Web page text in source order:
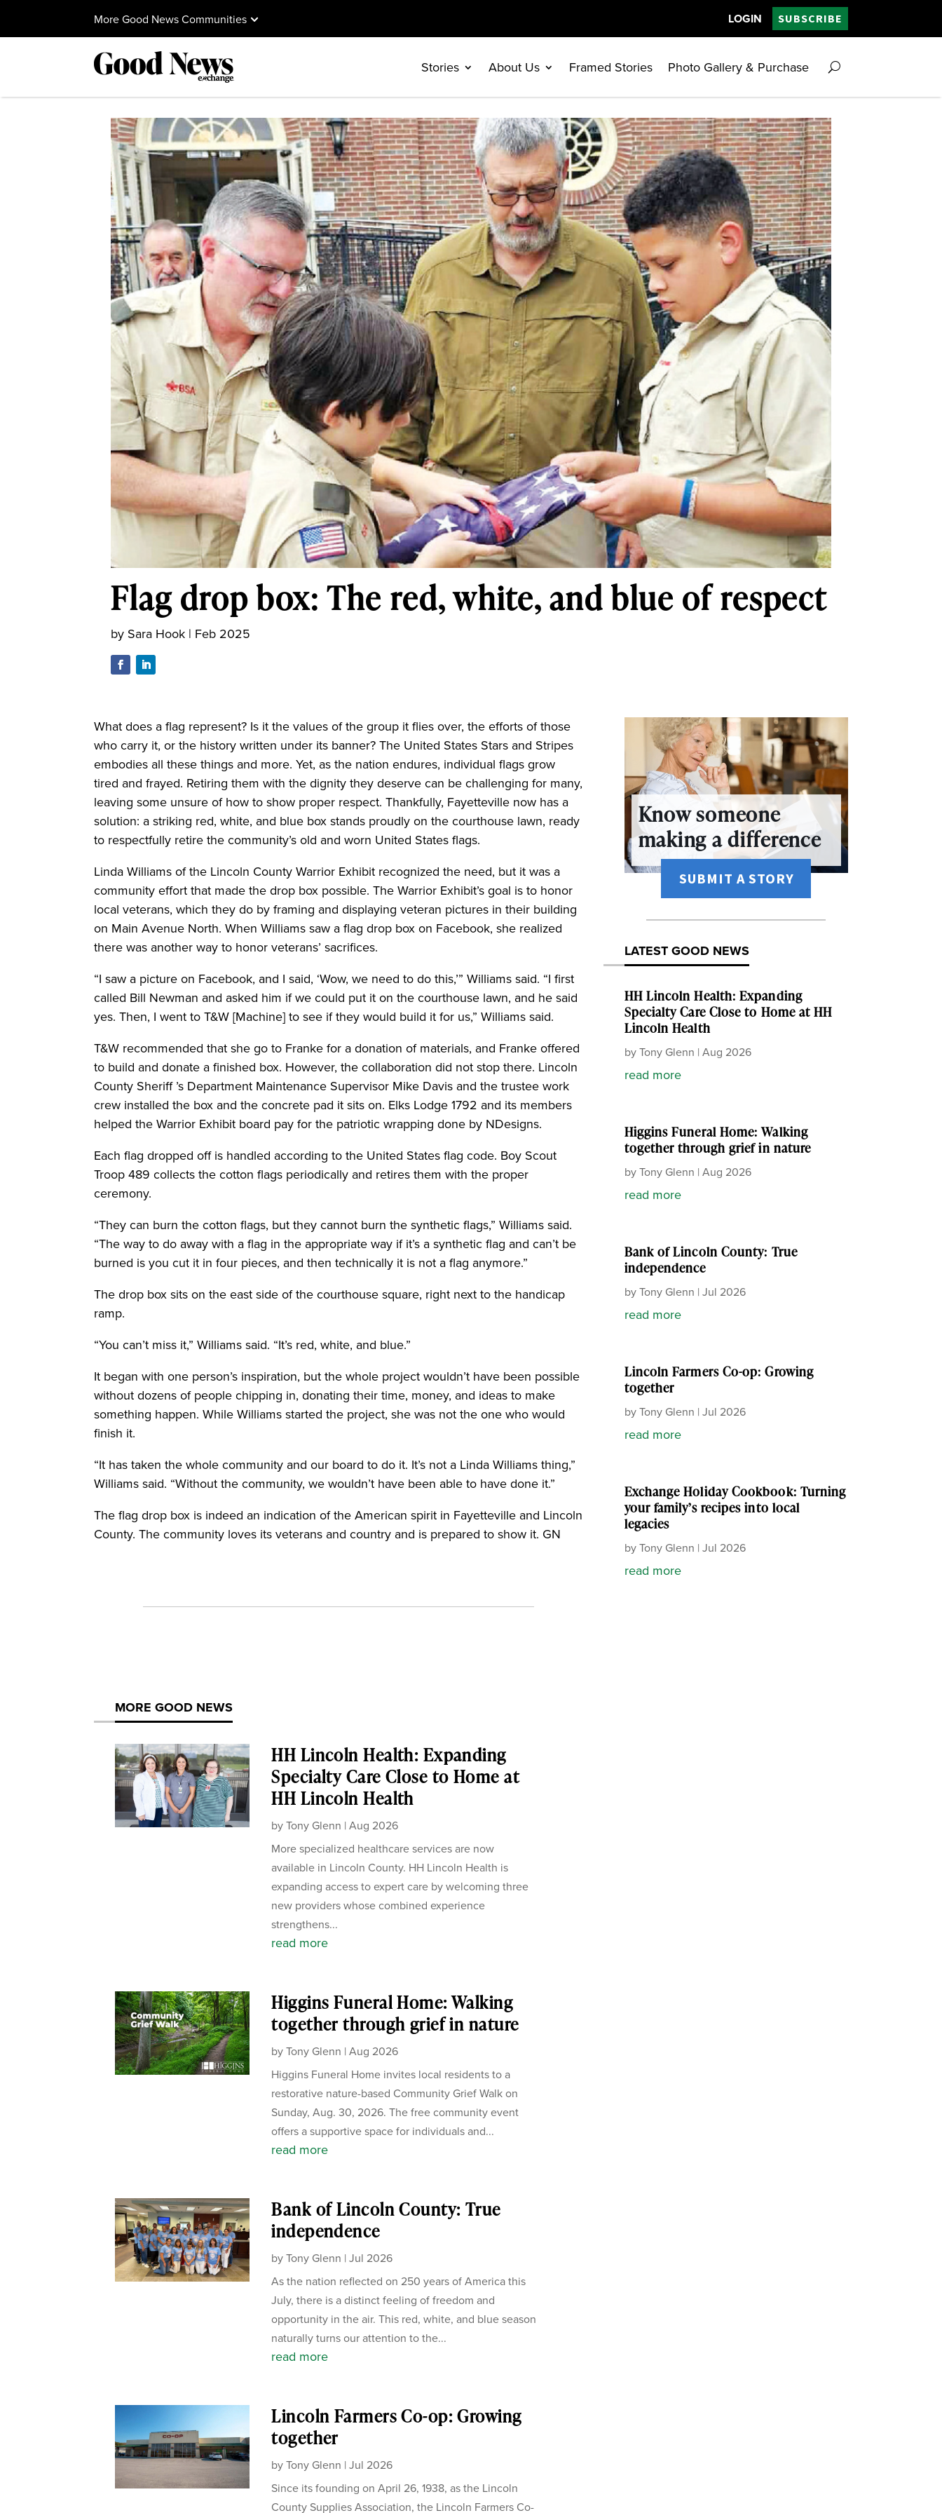
More Good News Communities LOGIN SUBSCRIBE
Stories About Us Framed Stories Photo Gallery & Purchase
Flag drop box: The red, white, and blue of respect
by Sara Hook | Feb 2025
What does a flag represent? Is it the values of the group it flies over, the efforts of those
who carry it, or the history written under its banner? The United States Stars and Stripes
embodies all these things and more. Yet, as the nation endures, individual flags grow
tired and frayed. Retiring them with the dignity they deserve can be challenging for many,
leaving some unsure of how to show proper respect. Thankfully, Fayetteville now has a
solution: a striking red, white, and blue box stands proudly on the courthouse lawn, ready
to respectfully retire the community’s old and worn United States flags.
Linda Williams of the Lincoln County Warrior Exhibit recognized the need, but it was a
community effort that made the drop box possible. The Warrior Exhibit’s goal is to honor
local veterans, which they do by framing and displaying veteran pictures in their building
on Main Avenue North. When Williams saw a flag drop box on Facebook, she realized
there was another way to honor veterans’ sacrifices.
“I saw a picture on Facebook, and I said, ‘Wow, we need to do this,’” Williams said. “I first
called Bill Newman and asked him if we could put it on the courthouse lawn, and he said
yes. Then, I went to T&W [Machine] to see if they would build it for us,” Williams said.
T&W recommended that she go to Franke for a donation of materials, and Franke offered
to build and donate a finished box. However, the collaboration did not stop there. Lincoln
County Sheriff ’s Department Maintenance Supervisor Mike Davis and the trustee work
crew installed the box and the concrete pad it sits on. Elks Lodge 1792 and its members
helped the Warrior Exhibit board pay for the patriotic wrapping done by NDesigns.
Each flag dropped off is handled according to the United States flag code. Boy Scout
Troop 489 collects the cotton flags periodically and retires them with the proper
ceremony.
“They can burn the cotton flags, but they cannot burn the synthetic flags,” Williams said.
“The way to do away with a flag in the appropriate way if it’s a synthetic flag and can’t be
burned is you cut it in four pieces, and then technically it is not a flag anymore.”
The drop box sits on the east side of the courthouse square, right next to the handicap
ramp.
“You can’t miss it,” Williams said. “It’s red, white, and blue.”
It began with one person’s inspiration, but the whole project wouldn’t have been possible
without dozens of people chipping in, donating their time, money, and ideas to make
something happen. While Williams started the project, she was not the one who would
finish it.
“It has taken the whole community and our board to do it. It’s not a Linda Williams thing,”
Williams said. “Without the community, we wouldn’t have been able to have done it.”
The flag drop box is indeed an indication of the American spirit in Fayetteville and Lincoln
County. The community loves its veterans and country and is prepared to show it. GN
MORE GOOD NEWS
HH Lincoln Health: Expanding
Specialty Care Close to Home at
HH Lincoln Health
byTony Glenn |Aug 2026
More specialized healthcare services are now
available in Lincoln County. HH Lincoln Health is
expanding access to expert care by welcoming three
new providers whose combined experience
strengthens...
read more
Higgins Funeral Home: Walking
together through grief in nature
byTony Glenn |Aug 2026
Higgins Funeral Home invites local residents to a
restorative nature-based Community Grief Walk on
Sunday, Aug. 30, 2026. The free community event
offers a supportive space for individuals and...
read more
Bank of Lincoln County: True
independence
byTony Glenn |Jul 2026
As the nation reflected on 250 years of America this
July, there is a distinct feeling of freedom and
opportunity in the air. This red, white, and blue season
naturally turns our attention to the...
read more
Lincoln Farmers Co-op: Growing
together
byTony Glenn |Jul 2026
Since its founding on April 26, 1938, as the Lincoln
County Supplies Association, the Lincoln Farmers Co-
Know someone
making a difference
SUBMIT A STORY
LATEST GOOD NEWS
HH Lincoln Health: Expanding
Specialty Care Close to Home at HH
Lincoln Health
byTony Glenn | Aug 2026
read more
Higgins Funeral Home: Walking
together through grief in nature
byTony Glenn | Aug 2026
read more
Bank of Lincoln County: True
independence
byTony Glenn | Jul 2026
read more
Lincoln Farmers Co-op: Growing
together
byTony Glenn | Jul 2026
read more
Exchange Holiday Cookbook: Turning
your family’s recipes into local
legacies
byTony Glenn | Jul 2026
read more